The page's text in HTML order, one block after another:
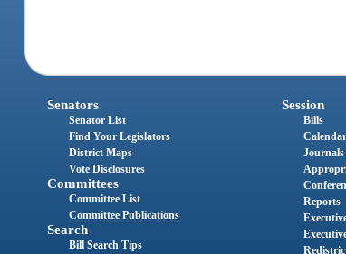
Senators
Senator List
Find Your Legislators
District Maps
Vote Disclosures
Committees
Committee List
Committee Publications
Search
Bill Search Tips
Session
Bills
Journals
Reports